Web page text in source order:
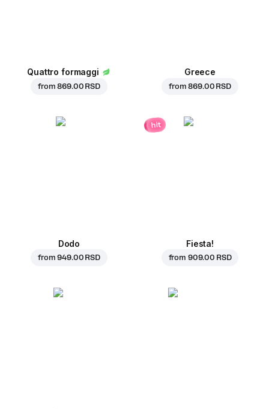
Quattro formaggi
from869.00 RSD
Greece
from869.00 RSD
Dodo
from949.00 RSD
hit
Fiesta!
from 909.00 RSD